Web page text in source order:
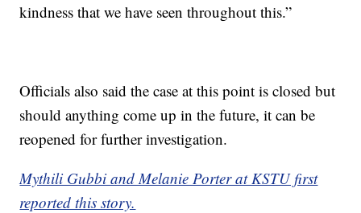
kindness that we have seen throughout this.”
Officials also said the case at this point is closed but
should anything come up in the future, it can be
reopened for further investigation.
Mythili Gubbi and Melanie Porter at KSTU first
reported this story.